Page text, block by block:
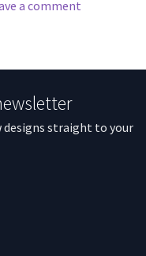
a comment
designs straight to your